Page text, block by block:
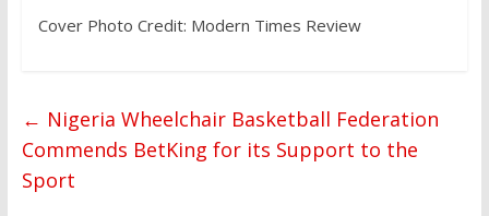
Cover Photo Credit: Modern Times Review
← Nigeria Wheelchair Basketball Federation
Commends BetKing for its Support to the
Sport